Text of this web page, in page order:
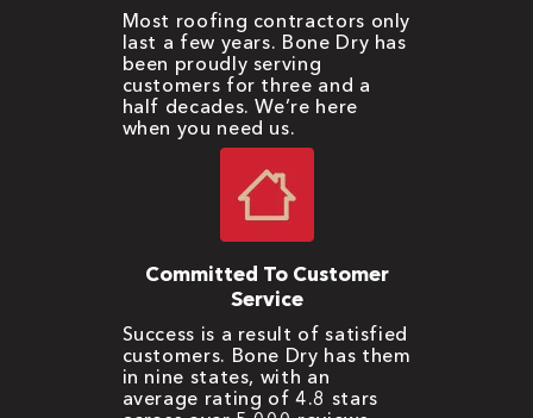
Most roofing contractors only
last a few years. Bone Dry has
been proudly serving
customers for three and a
half decades. We’re here
when you need us.
Committed To Customer
Service
Success is a result of satisfied
customers. Bone Dry has them
in nine states, with an
average rating of 4.8 stars